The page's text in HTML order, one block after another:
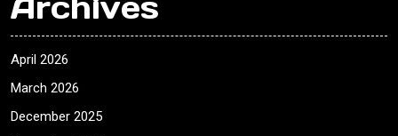
April 2026
March 2026
December 2025